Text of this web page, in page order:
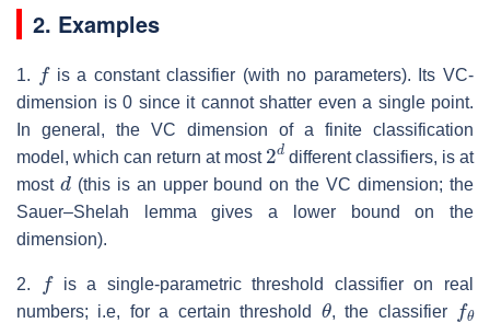
2. Examples
1.
is a constant classifier (with no parameters). Its VC-
dimension is 0 since it cannot shatter even a single point.
In general, the VC dimension of a finite classification
model, which can return at most
2d
different classifiers, is at
most
d
(this is an upper bound on the VC dimension; the
Sauer–Shelah lemma gives a lower bound on the
dimension).
2.
is a single-parametric threshold classifier on real
numbers; i.e, for a certain threshold
θ
, the classifier
θ